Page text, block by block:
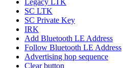
SC LTK
SC Private Key
IRK
Add Bluetooth LE Address
Follow Bluetooth LE Address
Advertising hop sequence
Clear button